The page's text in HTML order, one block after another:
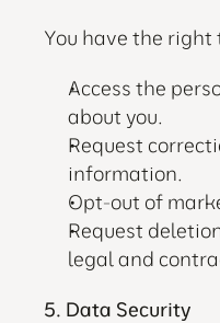
You have the right
Access the
about you.
Request
information.
Opt-out of
Request
legal and
5. Data Security